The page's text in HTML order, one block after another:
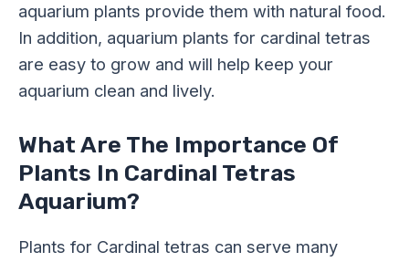
aquarium plants provide them with natural food.
In addition, aquarium plants for cardinal tetras
are easy to grow and will help keep your
aquarium clean and lively.
What Are The Importance Of
Plants In Cardinal Tetras
Aquarium?
Plants for Cardinal tetras can serve many